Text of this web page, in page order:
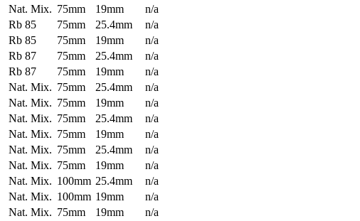
Nat. Mix. 75mm 19mm
n/a
Rb 85 75mm 25.4mm
n/a
Rb 85 75mm 19mm
n/a
Rb 87 75mm 25.4mm
n/a
Rb 87 75mm 19mm
n/a
Nat. Mix. 75mm 25.4mm
n/a
Nat. Mix. 75mm 19mm
n/a
Nat. Mix. 75mm 25.4mm
n/a
Nat. Mix. 75mm 19mm
n/a
Nat. Mix. 75mm 25.4mm
n/a
Nat. Mix. 75mm 19mm
n/a
Nat. Mix. 100mm 25.4mm
n/a
Nat. Mix. 100mm 19mm
n/a
Nat. Mix. 75mm 19mm
n/a